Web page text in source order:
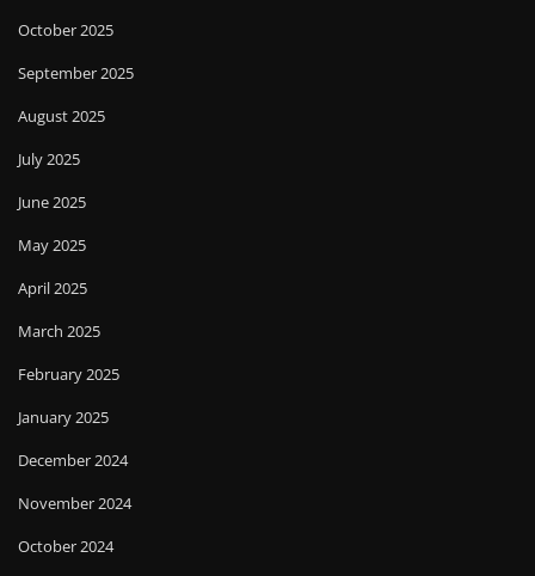
October 2025
September 2025
August 2025
July 2025
June 2025
May 2025
April 2025
March 2025
February 2025
January 2025
December 2024
November 2024
October 2024